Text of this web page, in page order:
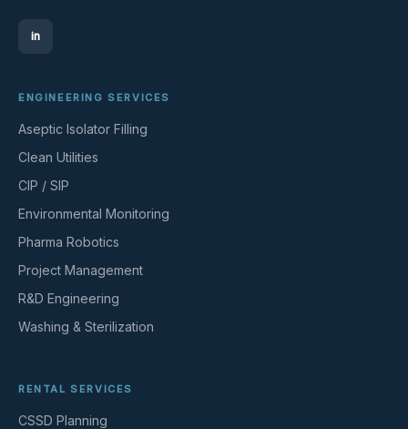
in
ENGINEERING SERVICES
Aseptic Isolator Filling
Clean Utilities
CIP / SIP
Environmental Monitoring
Pharma Robotics
Project Management
R&D Engineering
Washing & Sterilization
RENTAL SERVICES
CSSD Planning